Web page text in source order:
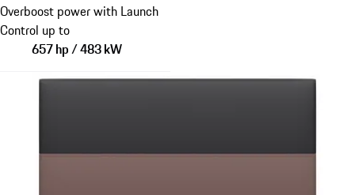
Overboost power with Launch
Control up to
657 hp / 483 kW